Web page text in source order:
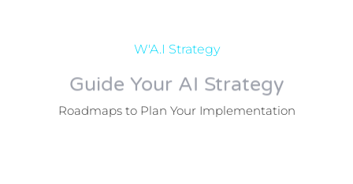
W'A.I Strategy
Guide Your AI Strategy
Roadmaps to Plan Your Implementation